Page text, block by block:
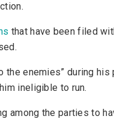
that have been filed
enemies” during
ineligible to run.
among the parties to